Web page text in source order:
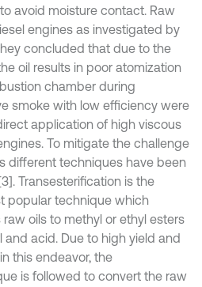
avoid moisture contact. Raw
engines as investigated by
concluded that due to the
oil results in poor atomization
chamber during
smoke with low efficiency were
application of high viscous
To mitigate the challenge
different techniques have been
Transesterification is the
popular technique which
oils to methyl or ethyl esters
acid. Due to high yield and
this endeavor, the
is followed to convert the raw